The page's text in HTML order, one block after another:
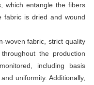
which entangle the fibers
fabric is dried and wound
woven fabric, strict quality
the production
including basis
uniformity. Additionally,